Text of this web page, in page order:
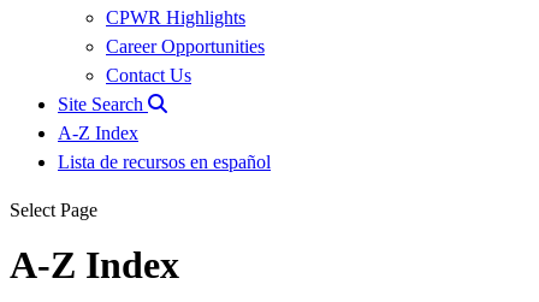
CPWR Highlights
Career Opportunities
Contact Us
Site Search
A-Z Index
Lista de recursos en español
Select Page
A-Z Index